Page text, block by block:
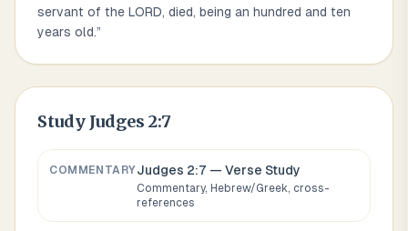
servant of the LORD, died, being an hundred and ten
years old.”
Study Judges 2:7
COMMENTARYJudges 2:7 — Verse Study
Commentary, Hebrew/Greek, cross-
references